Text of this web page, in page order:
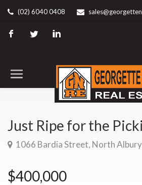
(02) 6040 0408
Just Ripe for the
1066 Bardia Street, North Albury
$400,000